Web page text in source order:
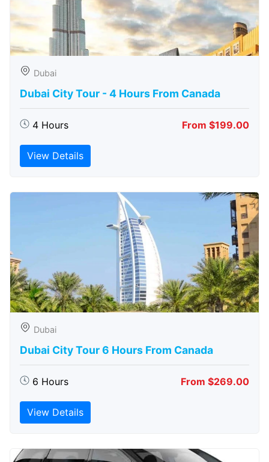
Dubai
Dubai City Tour - 4 Hours From Canada
4 Hours From $199.00
View Details
Dubai
Dubai City Tour 6 Hours From Canada
6 Hours From $269.00
View Details